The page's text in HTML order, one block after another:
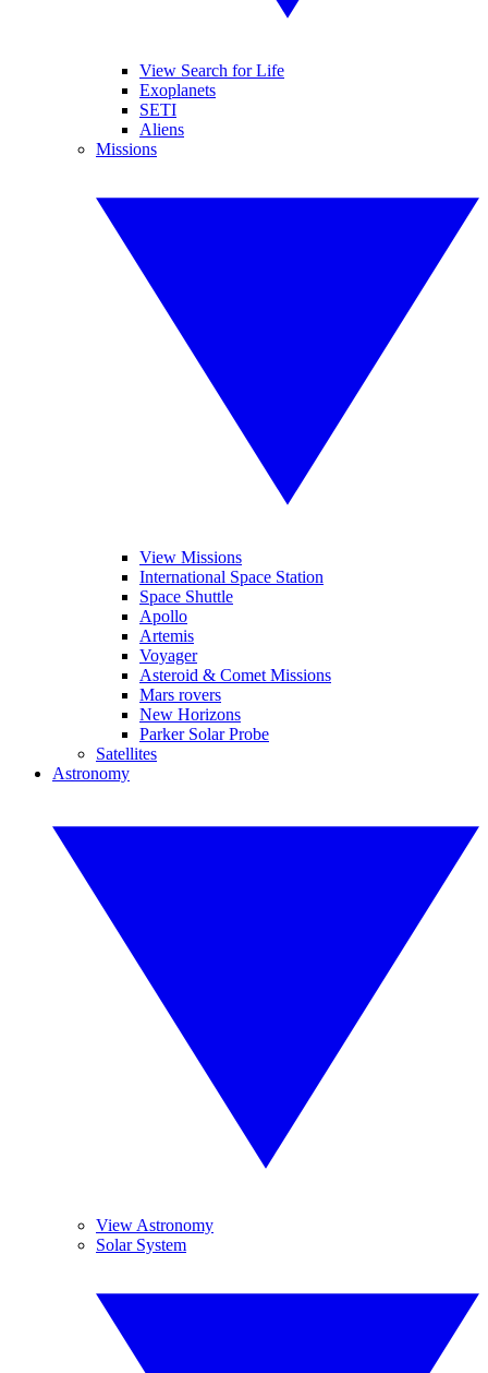
View Search for Life
Exoplanets
SETI
Aliens
Missions
View Missions
International Space Station
Space Shuttle
Apollo
Artemis
Voyager
Asteroid & Comet Missions
Mars rovers
New Horizons
Parker Solar Probe
Satellites
Astronomy
View Astronomy
Solar System